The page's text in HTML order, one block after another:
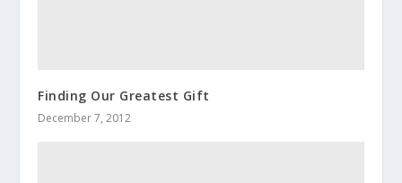
Finding Our Greatest Gift
December 7, 2012